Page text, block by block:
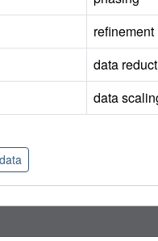
refinement
data
data